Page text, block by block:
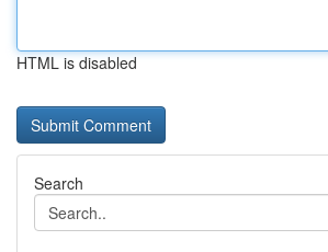
HTML is disabled
Search